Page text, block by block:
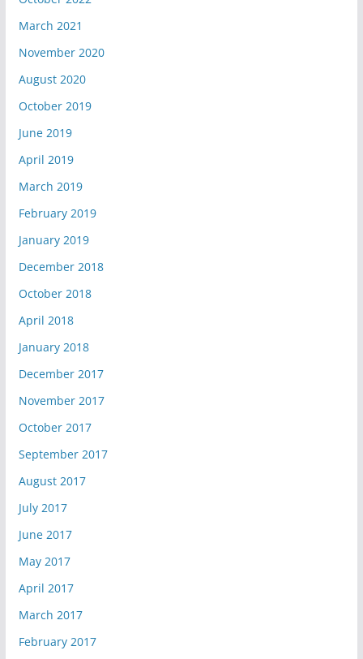
March 2021
November 2020
August 2020
October 2019
June 2019
April 2019
March 2019
February 2019
January 2019
December 2018
October 2018
April 2018
January 2018
December 2017
November 2017
October 2017
September 2017
August 2017
July 2017
June 2017
May 2017
April 2017
March 2017
February 2017